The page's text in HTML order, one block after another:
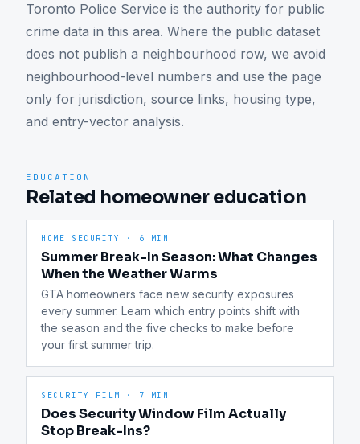
Toronto Police Service is the authority for public
crime data in this area. Where the public dataset
does not publish a neighbourhood row, we avoid
neighbourhood-level numbers and use the page
only for jurisdiction, source links, housing type,
and entry-vector analysis.
EDUCATION
Related homeowner education
HOME SECURITY · 6 MIN
Summer Break-In Season: What Changes
When the Weather Warms
GTA homeowners face new security exposures
every summer. Learn which entry points shift with
the season and the five checks to make before
your first summer trip.
SECURITY FILM · 7 MIN
Does Security Window Film Actually
Stop Break-Ins?